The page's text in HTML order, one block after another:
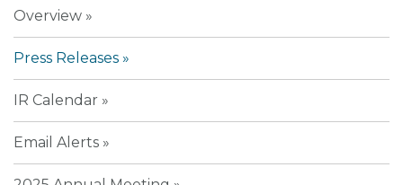
Overview
Press Releases
IR Calendar
Email Alerts